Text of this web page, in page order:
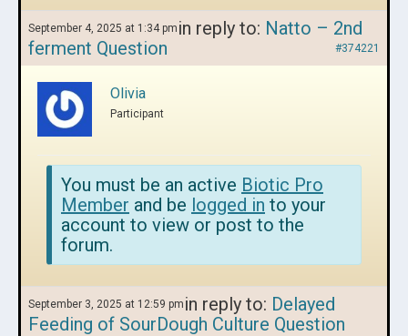
September 4, 2025 at 1:34 pm in reply to: Natto – 2nd
ferment Question
#374221
Olivia
Participant
You must be an active Biotic Pro
Member and be logged in to your
account to view or post to the
forum.
September 3, 2025 at 12:59 pm in reply to: Delayed
Feeding of SourDough Culture Question